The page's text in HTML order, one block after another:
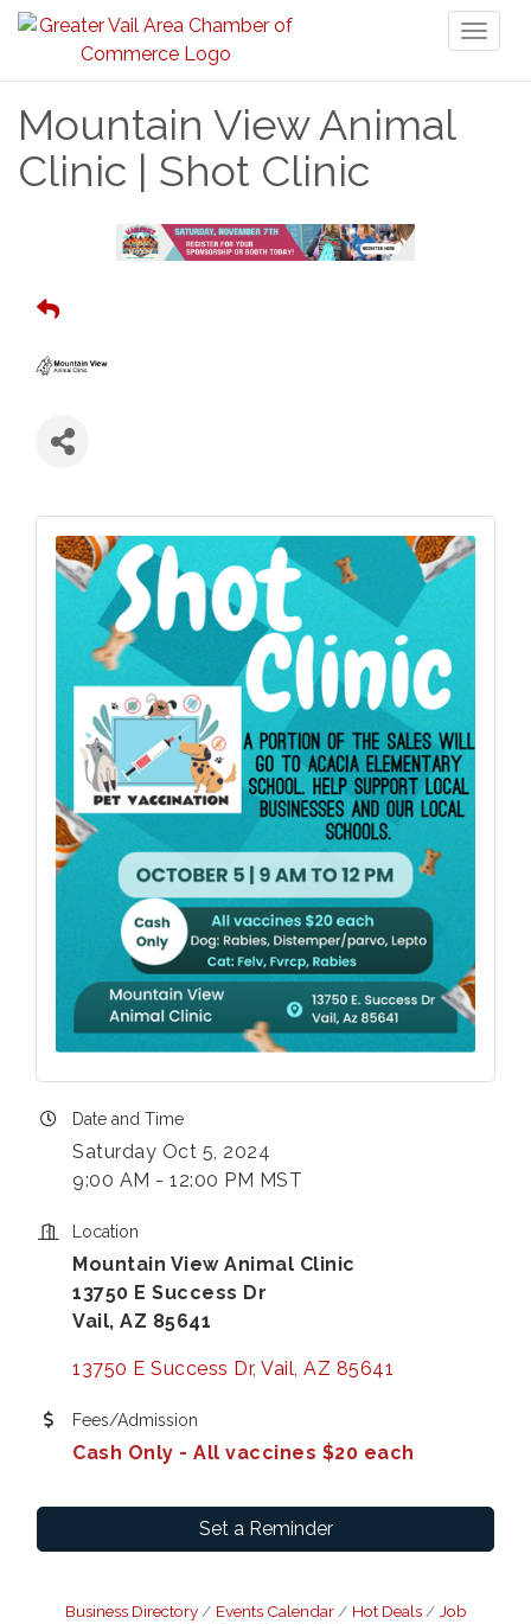
Mountain View Animal
Clinic | Shot Clinic
Date and Time
Saturday Oct 5, 2024
9:00 AM - 12:00 PM MST
Location
Mountain View Animal Clinic
13750 E Success Dr
Vail, AZ 85641
13750 E Success Dr Vail AZ 85641
Fees/Admission
Cash Only - All vaccines $20 each
Set a Reminder
Business Directory Events Calendar Hot Deals
Job